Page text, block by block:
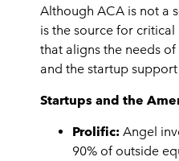
Although ACA is not a
is the source for
that aligns the needs
and the startup
Startups and the
Prolific: Angel
90% of outside